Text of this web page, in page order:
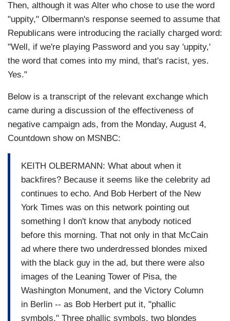
Then, although it was Alter who chose to use the word
"uppity," Olbermann's response seemed to assume that
Republicans were introducing the racially charged word:
"Well, if we're playing Password and you say 'uppity,'
the word that comes into my mind, that's racist, yes.
Yes."
Below is a transcript of the relevant exchange which
came during a discussion of the effectiveness of
negative campaign ads, from the Monday, August 4,
Countdown show on MSNBC:
KEITH OLBERMANN: What about when it
backfires? Because it seems like the celebrity ad
continues to echo. And Bob Herbert of the New
York Times was on this network pointing out
something I don't know that anybody noticed
before this morning. That not only in that McCain
ad where there two underdressed blondes mixed
with the black guy in the ad, but there were also
images of the Leaning Tower of Pisa, the
Washington Monument, and the Victory Column
in Berlin -- as Bob Herbert put it, "phallic
symbols." Three phallic symbols, two blondes